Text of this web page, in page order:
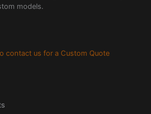
models.
contact us for a Custom Quote